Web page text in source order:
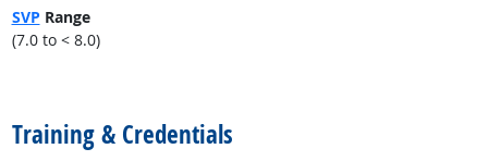
SVP Range
(7.0 to < 8.0)
Training & Credentials